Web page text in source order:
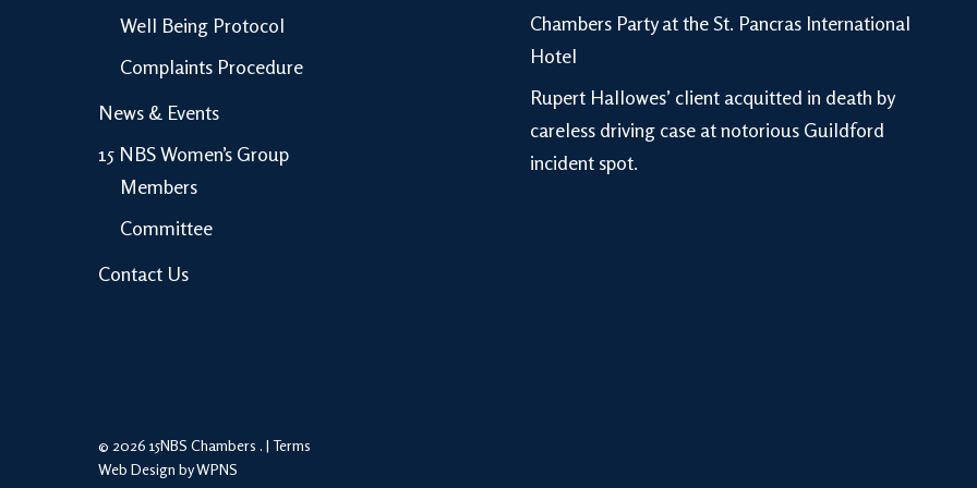
Well Being Protocol
Complaints Procedure
News & Events
15 NBS Women’s Group
Members
Committee
Contact Us
Chambers Party at the St. Pancras International
Hotel
Rupert Hallowes’ client acquitted in death by
careless driving case at notorious Guildford
incident spot.
© 2026 15NBS Chambers . | Terms
Web Design by WPNS